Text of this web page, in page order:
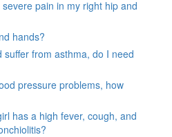
pain in my right hip and
hands?
from asthma, do I need
pressure problems, how
has a high fever, cough, and